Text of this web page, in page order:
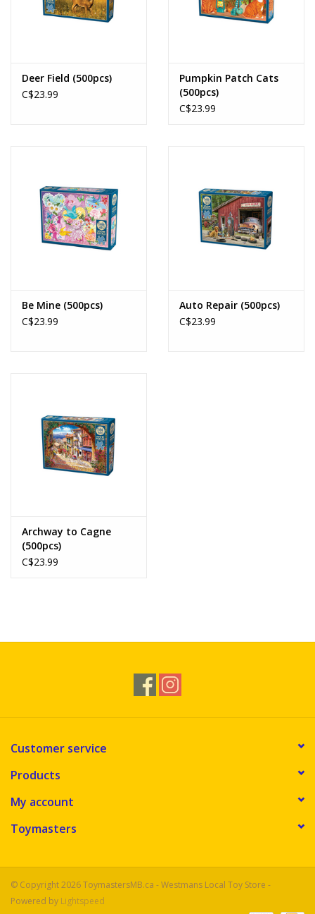
Deer Field (500pcs)
C$23.99
Pumpkin Patch Cats
(500pcs)
C$23.99
Be Mine (500pcs)
C$23.99
Auto Repair (500pcs)
C$23.99
Archway to Cagne
(500pcs)
C$23.99
Customer service
Products
My account
Toymasters
© Copyright 2026 ToymastersMB.ca - Westmans Local Toy Store -
Powered by Lightspeed